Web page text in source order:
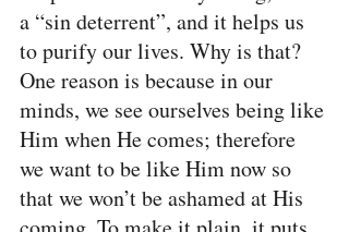
a “sin deterrent”, and it helps us
to purify our lives. Why is that?
One reason is because in our
minds, we see ourselves being like
Him when He comes; therefore
we want to be like Him now so
that we won’t be ashamed at His